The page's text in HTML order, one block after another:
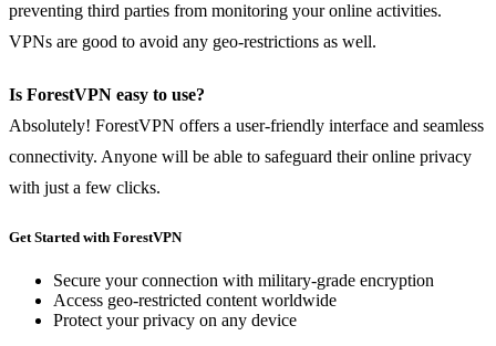
preventing third parties from monitoring your online activities.
VPNs are good to avoid any geo-restrictions as well.
Is ForestVPN easy to use?
Absolutely! ForestVPN offers a user-friendly interface and seamless
connectivity. Anyone will be able to safeguard their online privacy
with just a few clicks.
Get Started with ForestVPN
Secure your connection with military-grade encryption
Access geo-restricted content worldwide
Protect your privacy on any device